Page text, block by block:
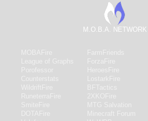
M.O.B.A. NETWORK